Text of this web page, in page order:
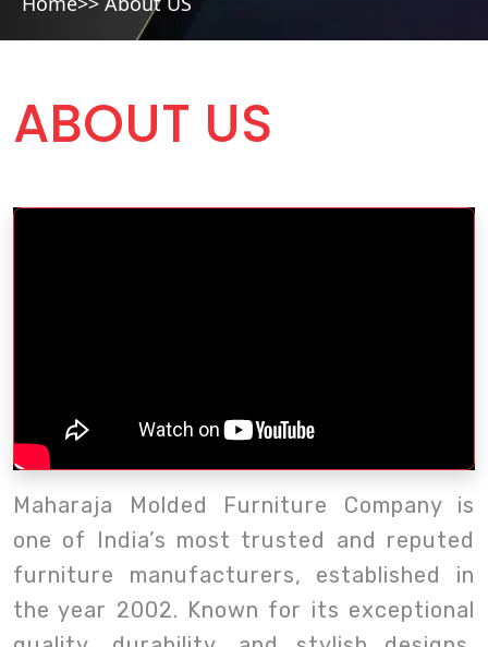
ABOUT US
Maharaja Molded Furniture Company is
one of India’s most trusted and reputed
furniture manufacturers, established in
the year 2002. Known for its exceptional